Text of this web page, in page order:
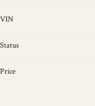
VIN
Status
Price